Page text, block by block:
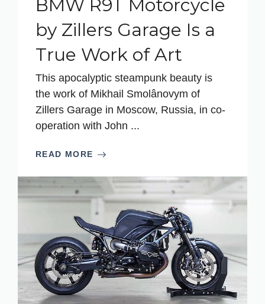
BMW R9T Motorcycle
by Zillers Garage Is a
True Work of Art
This apocalyptic steampunk beauty is
the work of Mikhail Smolânovym of
Zillers Garage in Moscow, Russia, in co-
operation with John ...
READ MORE